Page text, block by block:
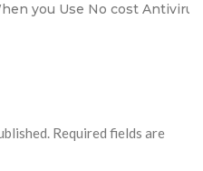
cost Antivirus?
Required fields are